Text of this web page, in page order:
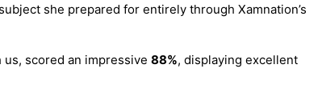
she prepared for entirely through Xamnation’s
us, scored an impressive 88%, displaying excellent